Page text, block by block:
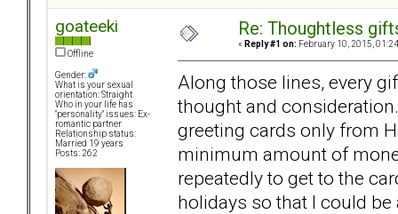
goateeki
Offline
Gender:
What is your sexual
orientation: Straight
Who in your life has
"personality" issues: Ex-
romantic partner
Relationship status:
Married 19 years
Posts: 262
Re: Thoughtless
« Reply #1 on: February 10, 2015,
Along those lines, every
thought and
greeting cards only from
minimum amount of
repeatedly to get to the
holidays so that I could